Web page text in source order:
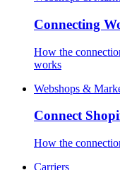
Connecting
How the
works
Webshops &
Connect
How the
Carriers